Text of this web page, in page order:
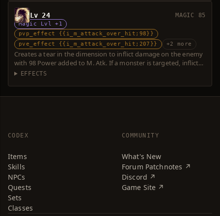
Lv 24 MAGIC 85
Magic Lvl +1
pvp_effect {{i_m_attack_over_hit;98}}
pve_effect {{i_m_attack_over_hit;207}}
+2 more
Creates a tear in the dimension to inflict damage on the enemy
with 98 Power added to M. Atk. If a monster is targeted, inflicts
additional damage with 109 Power. Over-hit is possible.
EFFECTS
CODEX
Items
Skills
NPCs
Quests
Sets
Classes
COMMUNITY
What's New
Forum Patchnotes ↗
Discord ↗
Game Site ↗